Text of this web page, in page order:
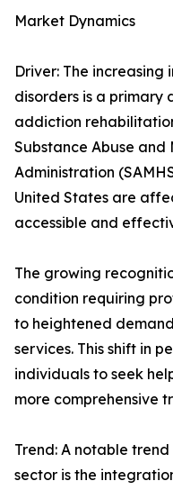
Market Dynamics
Driver: The increasing
disorders is a primary
addiction
Substance Abuse
Administration
United States are
accessible and
The growing
condition requiring
to heightened
services. This shift in
individuals to seek
more comprehensive
Trend: A notable
sector is the